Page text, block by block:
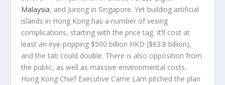
Malaysia, and Jurong in Singapore. Yet building artificial
islands in Hong Kong has a number of vexing
complications, starting with the price tag. It’ll cost at
least an eye-popping $500 billion HKD ($63.8 billion),
and the tab could double. There is also opposition from
the public, as well as massive environmental costs.
Hong Kong Chief Executive Carrie Lam pitched the plan